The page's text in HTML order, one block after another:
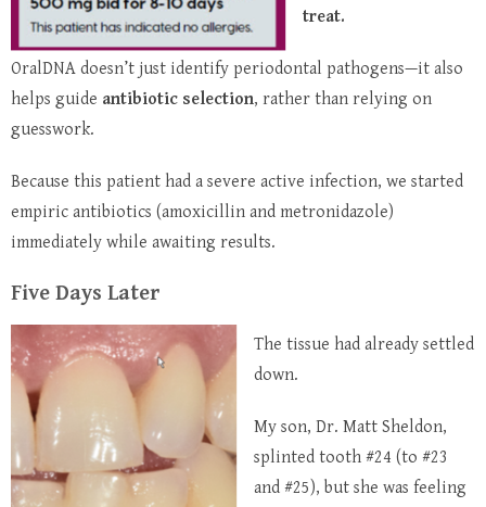
treat.
OralDNA doesn’t just identify periodontal pathogens—it also
helps guide antibiotic selection, rather than relying on
guesswork.
Because this patient had a severe active infection, we started
empiric antibiotics (amoxicillin and metronidazole)
immediately while awaiting results.
Five Days Later
The tissue had already settled
down.
My son, Dr. Matt Sheldon,
splinted tooth #24 (to #23
and #25), but she was feeling